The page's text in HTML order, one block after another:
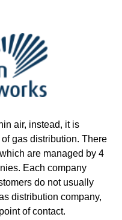
air, instead, it is
gas distribution. There
are managed by 4
Each company
do not usually
distribution company,
of contact.